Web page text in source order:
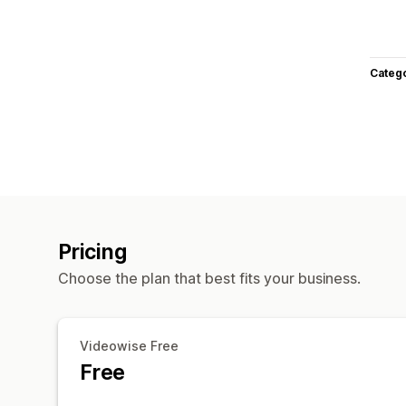
Pricing
Choose the plan that best fits your business.
Videowise Free
Free